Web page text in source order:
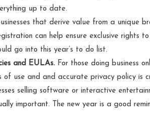
up to date.
that derive value from a unique
can help ensure exclusive rights
go into this year’s to do list.
and EULAs. For those doing business
of use and and accurate privacy policy is
selling software or interactive
important. The new year is a good